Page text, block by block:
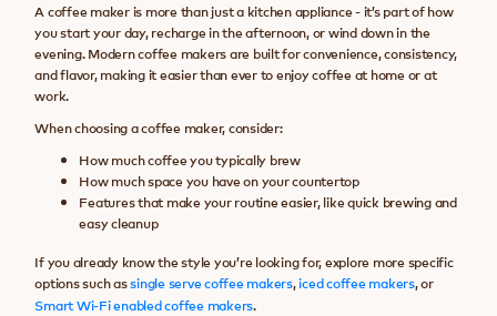
A coffee maker is more than just a kitchen appliance - it’s part of how
you start your day, recharge in the afternoon, or wind down in the
evening. Modern coffee makers are built for convenience, consistency,
and flavor, making it easier than ever to enjoy coffee at home or at
work.
When choosing a coffee maker, consider:
How much coffee you typically brew
How much space you have on your countertop
Features that make your routine easier, like quick brewing and
easy cleanup
If you already know the style you’re looking for, explore more specific
options such assingle serve coffee makers,iced coffee makers, or
Smart Wi-Fi enabled coffee makers.